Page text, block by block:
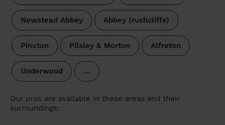
Newstead Abbey Abbey (rushcliffe)
Pinxton Pilsley & Morton Alfreton
Underwood …
Our pros are available in these areas and their
surroundings: